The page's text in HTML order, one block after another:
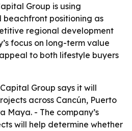
Group is using
beachfront positioning as
regional development
focus on long-term value
to both lifestyle buyers
Group says it will
across Cancún, Puerto
Maya. - The company’s
will help determine whether